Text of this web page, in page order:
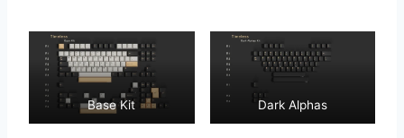
Base Kit Dark Alphas